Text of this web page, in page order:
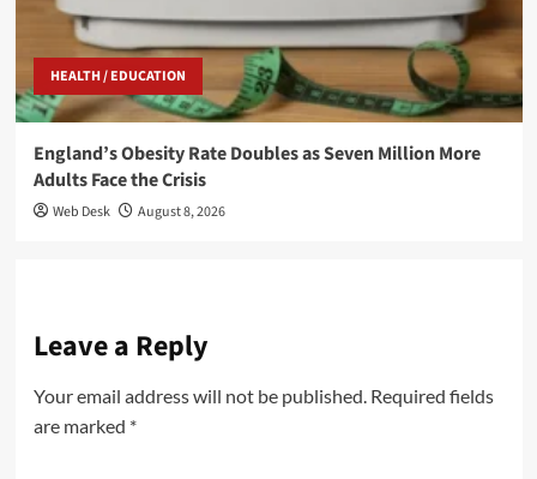
HEALTH / EDUCATION
England’s Obesity Rate Doubles as Seven Million More
Adults Face the Crisis
Web Desk August 8, 2026
Leave a Reply
Your email address will not be published. Required fields
are marked *